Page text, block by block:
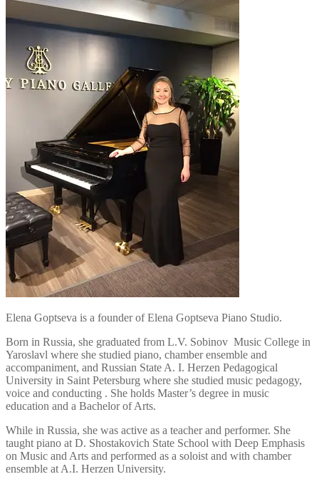
Elena Goptseva is a founder of Elena Goptseva Piano Studio.
Born in Russia, she graduated from L.V. Sobinov Music College in
Yaroslavl where she studied piano, chamber ensemble and
accompaniment, and Russian State A. I. Herzen Pedagogical
University in Saint Petersburg where she studied music pedagogy,
voice and conducting . She holds Master’s degree in music
education and a Bachelor of Arts.
While in Russia, she was active as a teacher and performer. She
taught piano at D. Shostakovich State School with Deep Emphasis
on Music and Arts and performed as a soloist and with chamber
ensemble at A.I. Herzen University.